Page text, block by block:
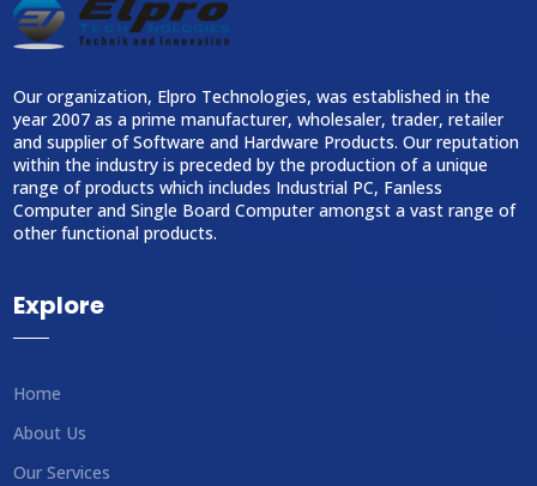
Our organization, Elpro Technologies, was established in the
year 2007 as a prime manufacturer, wholesaler, trader, retailer
and supplier of Software and Hardware Products. Our reputation
within the industry is preceded by the production of a unique
range of products which includes Industrial PC, Fanless
Computer and Single Board Computer amongst a vast range of
other functional products.
Explore
Home
About Us
Our Services